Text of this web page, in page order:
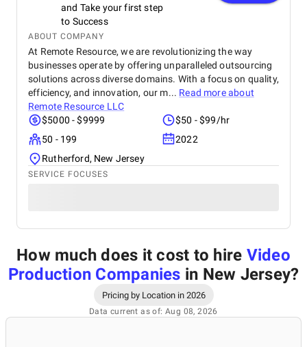
and Take your first step
to Success
ABOUT COMPANY
At Remote Resource, we are revolutionizing the way
businesses operate by offering unparalleled outsourcing
solutions across diverse domains. With a focus on quality,
efficiency, and innovation, our m... Read more about
Remote Resource LLC
$5000 - $9999
$50 - $99/hr
50 - 199
2022
Rutherford, New Jersey
SERVICE FOCUSES
How much does it cost to hire Video
Production Companies in New Jersey?
Pricing by Location in 2026
Data current as of: Aug 08, 2026